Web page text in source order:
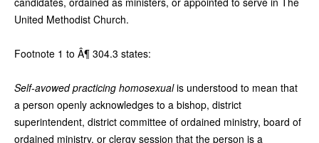
United Methodist Church.
Footnote 1 to Â¶ 304.3 states:
Self-avowed practicing homosexualis understood to mean that
a person openly acknowledges to a bishop, district
superintendent, district committee of ordained ministry, board of
ordained ministry, or clergy session that the person is a